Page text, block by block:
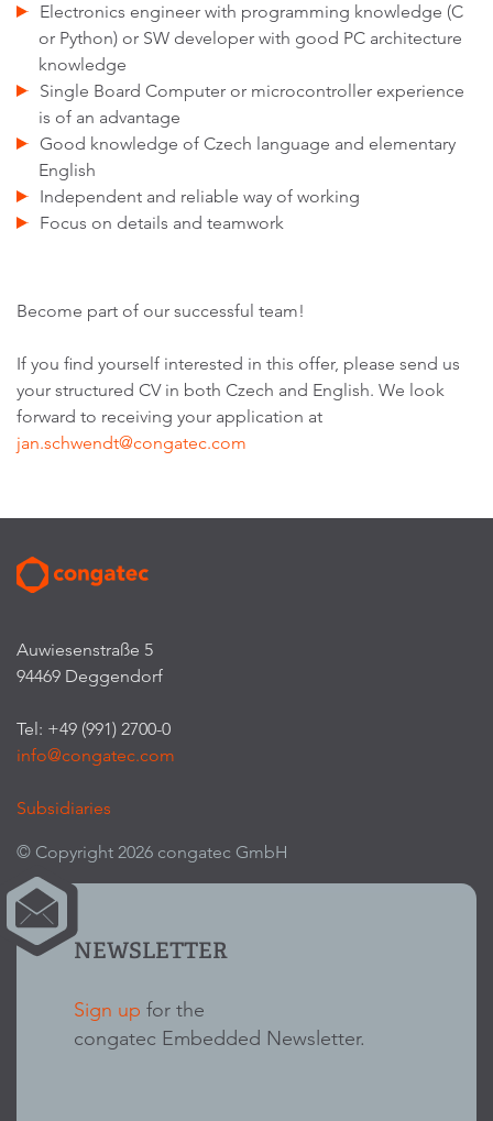
Electronics engineer with programming knowledge (C
or Python) or SW developer with good PC architecture
knowledge
Single Board Computer or microcontroller experience
is of an advantage
Good knowledge of Czech language and elementary
English
Independent and reliable way of working
Focus on details and teamwork
Become part of our successful team!
If you find yourself interested in this offer, please send us
your structured CV in both Czech and English. We look
forward to receiving your application at
jan.schwendt@congatec.com
Auwiesenstraße 5
94469 Deggendorf
Tel: +49 (991) 2700-0
info@congatec.com
Subsidiaries
© Copyright 2026 congatec GmbH
NEWSLETTER
Sign up for the
congatec Embedded Newsletter.